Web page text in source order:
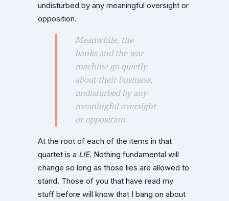
undisturbed by any meaningful oversight or
opposition.
Meanwhile, the
banks and the war
machine go quietly
about their business,
undisturbed by any
meaningful oversight
or opposition.
At the root of each of the items in that
quartet is a LIE. Nothing fundamental will
change so long as those lies are allowed to
stand. Those of you that have read my
stuff before will know that I bang on about